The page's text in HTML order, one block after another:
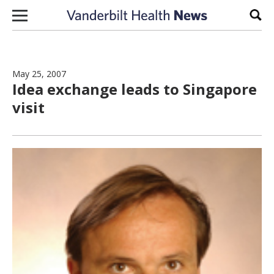
Skip to content
May 25, 2007
Idea exchange leads to Singapore
visit